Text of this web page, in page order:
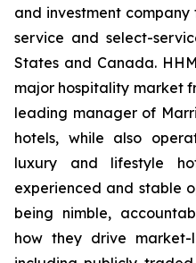
and investment
service and select-
States and Canada.
major hospitality market
leading manager of
hotels, while also
luxury and lifestyle
experienced and stable
being nimble,
how they drive